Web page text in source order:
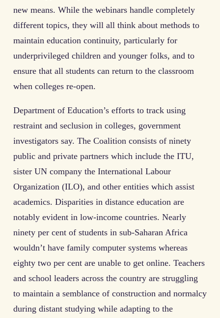
new means. While the webinars handle completely
different topics, they will all think about methods to
maintain education continuity, particularly for
underprivileged children and younger folks, and to
ensure that all students can return to the classroom
when colleges re-open.
Department of Education’s efforts to track using
restraint and seclusion in colleges, government
investigators say. The Coalition consists of ninety
public and private partners which include the ITU,
sister UN company the International Labour
Organization (ILO), and other entities which assist
academics. Disparities in distance education are
notably evident in low-income countries. Nearly
ninety per cent of students in sub-Saharan Africa
wouldn’t have family computer systems whereas
eighty two per cent are unable to get online. Teachers
and school leaders across the country are struggling
to maintain a semblance of construction and normalcy
during distant studying while adapting to the